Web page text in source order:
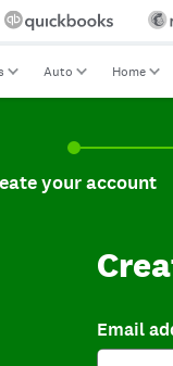
Auto Home
your account, current
your account
Email